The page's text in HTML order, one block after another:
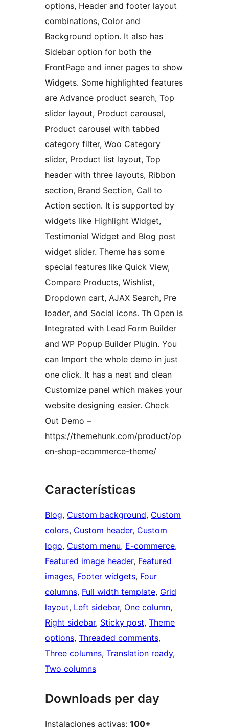
options, Header and footer layout
combinations, Color and
Background option. It also has
Sidebar option for both the
FrontPage and inner pages to show
Widgets. Some highlighted features
are Advance product search, Top
slider layout, Product carousel,
Product carousel with tabbed
category filter, Woo Category
slider, Product list layout, Top
header with three layouts, Ribbon
section, Brand Section, Call to
Action section. It is supported by
widgets like Highlight Widget,
Testimonial Widget and Blog post
widget slider. Theme has some
special features like Quick View,
Compare Products, Wishlist,
Dropdown cart, AJAX Search, Pre
loader, and Social icons. Th Open is
Integrated with Lead Form Builder
and WP Popup Builder Plugin. You
can Import the whole demo in just
one click. It has a neat and clean
Customize panel which makes your
website designing easier. Check
Out Demo –
https://themehunk.com/product/op
en-shop-ecommerce-theme/
Características
Blog, Custom background, Custom
colors, Custom header, Custom
logo, Custom menu, E-commerce
Featured image header, Featured
images, Footer widgets, Four
columns, Full width template, Grid
layout, Left sidebar, One column
Right sidebar, Sticky post, Theme
options, Threaded comments
Three columns, Translation ready
Two columns
Downloads per day
Instalaciones activas: 100+